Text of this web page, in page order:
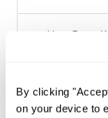
By clicking
on your device to
Heat Pump